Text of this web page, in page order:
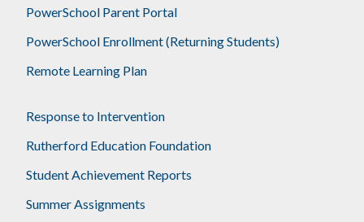
PowerSchool Parent Portal
PowerSchool Enrollment (Returning Students)
Remote Learning Plan
Response to Intervention
Rutherford Education Foundation
Student Achievement Reports
Summer Assignments